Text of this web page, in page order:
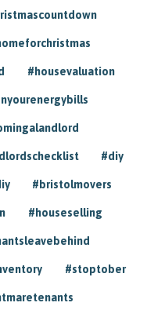
#housevaluation
#diy
#bristolmovers
#houseselling
#stoptober